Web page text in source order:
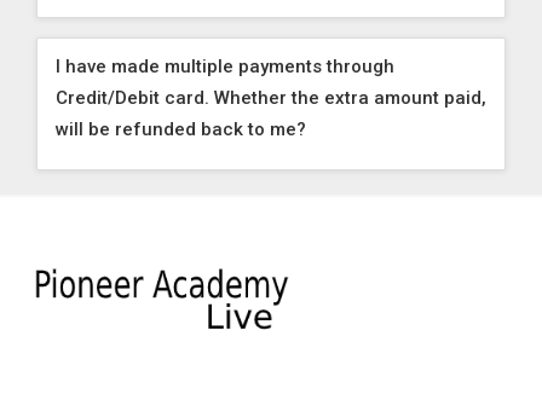
I have made multiple payments through
Credit/Debit card. Whether the extra amount paid,
will be refunded back to me?